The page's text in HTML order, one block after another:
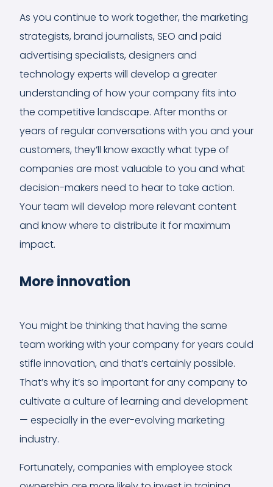
As you continue to work together, the marketing
strategists, brand journalists, SEO and paid
advertising specialists, designers and
technology experts will develop a greater
understanding of how your company fits into
the competitive landscape. After months or
years of regular conversations with you and your
customers, they’ll know exactly what type of
companies are most valuable to you and what
decision-makers need to hear to take action.
Your team will develop more relevant content
and know where to distribute it for maximum
impact.
More innovation
You might be thinking that having the same
team working with your company for years could
stifle innovation, and that’s certainly possible.
That’s why it’s so important for any company to
cultivate a culture of learning and development
— especially in the ever-evolving marketing
industry.
Fortunately, companies with employee stock